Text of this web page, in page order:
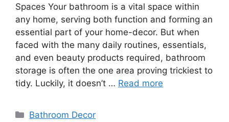
Spaces Your bathroom is a vital space within
any home, serving both function and forming an
essential part of your home-decor. But when
faced with the many daily routines, essentials,
and even beauty products required, bathroom
storage is often the one area proving trickiest to
tidy. Luckily, it doesn’t … Read more
Categories
Bathroom Decor